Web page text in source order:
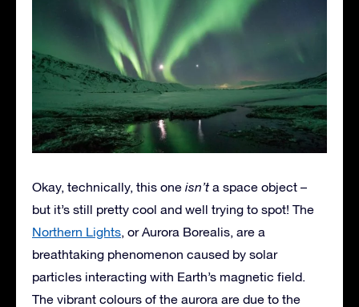
Okay, technically, this one isn’t a space object –
but it’s still pretty cool and well trying to spot! The
Northern Lights, or Aurora Borealis, are a
breathtaking phenomenon caused by solar
particles interacting with Earth’s magnetic field.
The vibrant colours of the aurora are due to the